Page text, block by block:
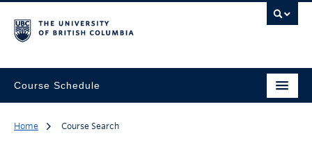
Course Schedule
Home Course Search